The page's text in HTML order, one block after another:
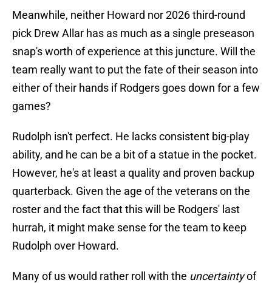
Meanwhile, neither Howard nor 2026 third-round
pick Drew Allar has as much as a single preseason
snap's worth of experience at this juncture. Will the
team really want to put the fate of their season into
either of their hands if Rodgers goes down for a few
games?
Rudolph isn't perfect. He lacks consistent big-play
ability, and he can be a bit of a statue in the pocket.
However, he's at least a quality and proven backup
quarterback. Given the age of the veterans on the
roster and the fact that this will be Rodgers' last
hurrah, it might make sense for the team to keep
Rudolph over Howard.
Many of us would rather roll with the uncertaintyof